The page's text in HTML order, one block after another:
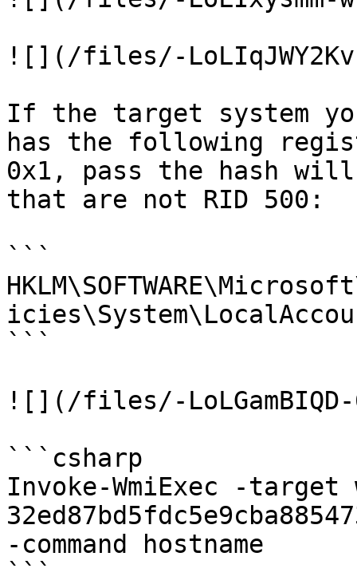
![](/files/-
If the target system
has the following
0x1, pass the hash
that are not RID 500:
```
```
![](/files/-LoLGamBIQD-
```csharp
Invoke-WmiExec -target
-command hostname
```